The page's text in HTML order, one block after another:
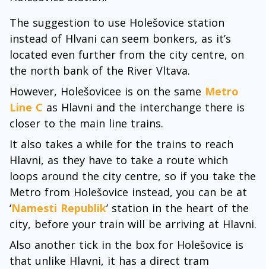
The suggestion to use Holešovice station
instead of Hlvani can seem bonkers, as it’s
located even further from the city centre, on
the north bank of the River Vltava.
However, Holešovicee is on the same Metro
Line C as Hlavni and the interchange there is
closer to the main line trains.
It also takes a while for the trains to reach
Hlavni, as they have to take a route which
loops around the city centre, so if you take the
Metro from Holešovice instead, you can be at
‘Namesti Republik’ station in the heart of the
city, before your train will be arriving at Hlavni.
Also another tick in the box for Holešovice is
that unlike Hlavni, it has a direct tram